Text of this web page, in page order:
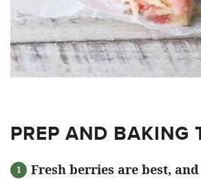
PREP AND BAKING
Fresh berries are best,